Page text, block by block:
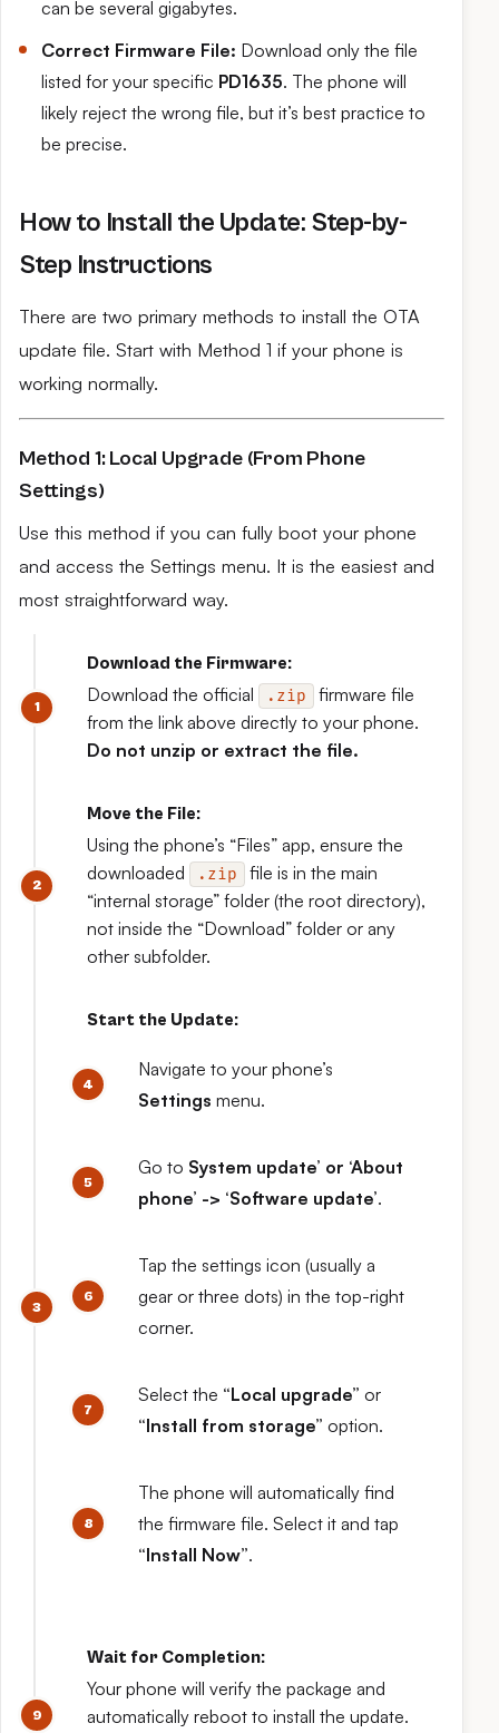
can be several gigabytes.
Correct Firmware File: Download only the file
listed for your specific PD1635. The phone will
likely reject the wrong file, but it’s best practice to
be precise.
How to Install the Update: Step-by-
Step Instructions
There are two primary methods to install the OTA
update file. Start with Method 1 if your phone is
working normally.
Method 1: Local Upgrade (From Phone
Settings)
Use this method if you can fully boot your phone
and access the Settings menu. It is the easiest and
most straightforward way.
Download the Firmware:
Download the official .zip
firmware file
from the link above directly to your phone.
Do not unzip or extract the file.
Move the File:
Using the phone’s “Files” app, ensure the
downloaded
.zip
file is in the main
“internal storage” folder (the root directory),
not inside the “Download” folder or any
other subfolder.
Start the Update:
Navigate to your phone’s
Settings menu.
Go to System update’ or ‘About
phone’ -> ‘Software update’.
Tap the settings icon (usually a
gear or three dots) in the top-right
corner.
Select the “Local upgrade” or
“Install from storage” option.
The phone will automatically find
the firmware file. Select it and tap
“Install Now”.
Wait for Completion:
Your phone will verify the package and
automatically reboot to install the update.